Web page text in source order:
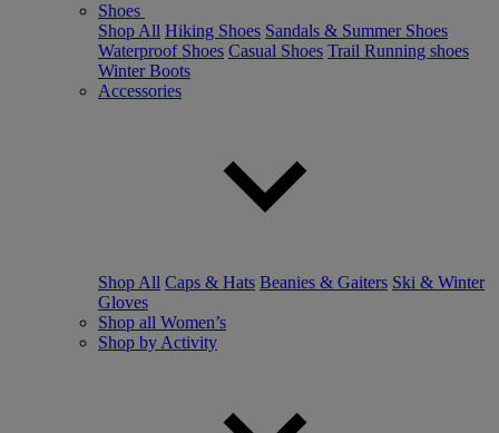
Shoes
Shop All Hiking Shoes Sandals & Summer Shoes
Waterproof Shoes Casual Shoes Trail Running shoes
Winter Boots
Accessories
Shop All Caps & Hats Beanies & Gaiters Ski & Winter
Gloves
Shop all Women’s
Shop by Activity